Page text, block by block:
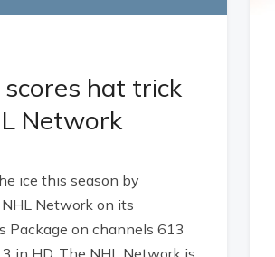
hat trick
Network
ice this season by
Network on its
Package on channels 613
in HD. The NHL Network is